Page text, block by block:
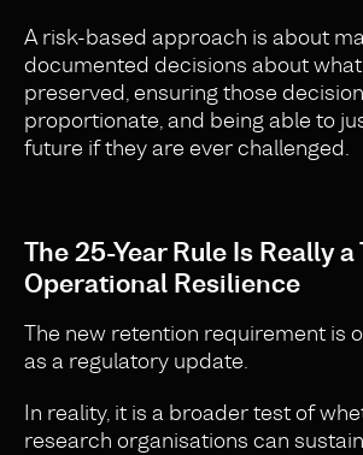
A risk-based approach is about
documented decisions about
preserved, ensuring those
proportionate, and being able to
future if they are ever challenged.
The 25-Year Rule Is Really a
Operational Resilience
The new retention requirement is
as a regulatory update.
In reality, it is a broader test of
research organisations can